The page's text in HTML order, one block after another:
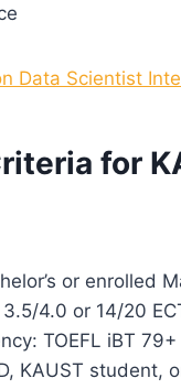
Data Scientist
for
or enrolled
4.0 or 14/20
TOEFL iBT
KAUST student,